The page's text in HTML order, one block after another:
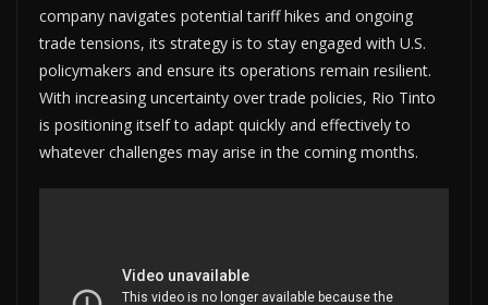
company navigates potential tariff hikes and ongoing
trade tensions, its strategy is to stay engaged with U.S.
policymakers and ensure its operations remain resilient.
With increasing uncertainty over trade policies, Rio Tinto
is positioning itself to adapt quickly and effectively to
whatever challenges may arise in the coming months.